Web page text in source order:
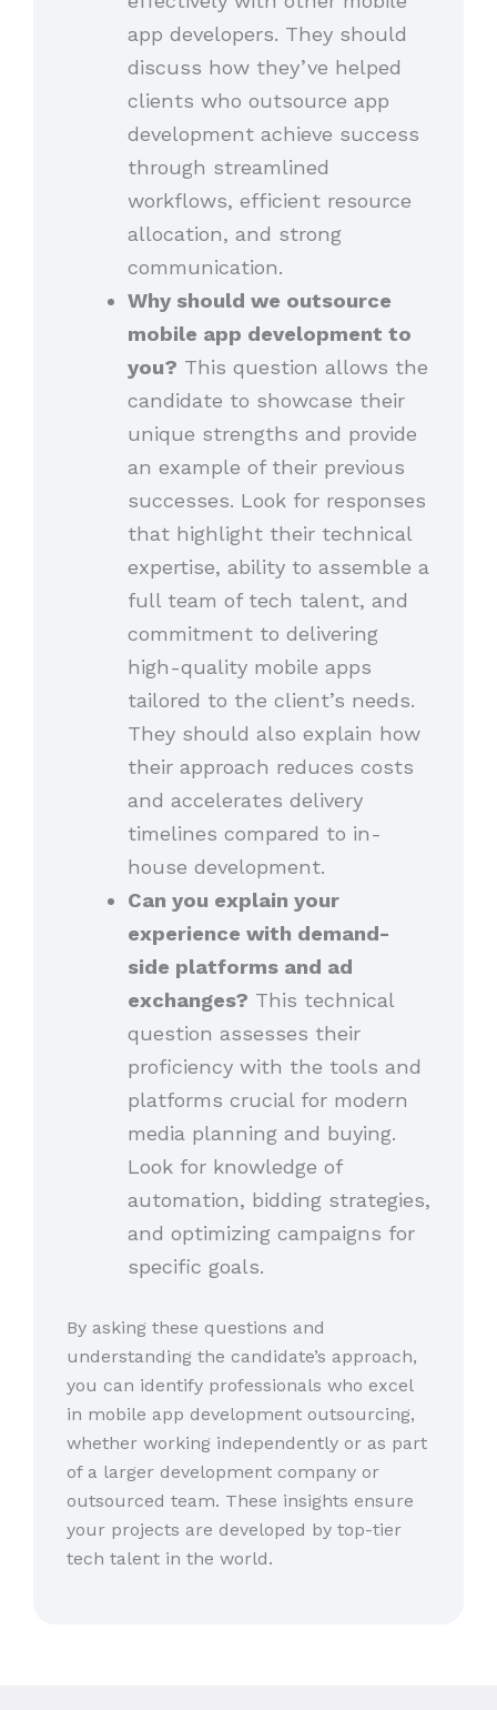
app developers. They should
discuss how they’ve helped
clients who outsource app
development achieve success
through streamlined
workflows, efficient resource
allocation, and strong
communication.
Why should we outsource
mobile app development to
you? This question allows the
candidate to showcase their
unique strengths and provide
an example of their previous
successes. Look for responses
that highlight their technical
expertise, ability to assemble a
full team of tech talent, and
commitment to delivering
high-quality mobile apps
tailored to the client’s needs.
They should also explain how
their approach reduces costs
and accelerates delivery
timelines compared to in-
house development.
Can you explain your
experience with demand-
side platforms and ad
exchanges? This technical
question assesses their
proficiency with the tools and
platforms crucial for modern
media planning and buying.
Look for knowledge of
automation, bidding strategies,
and optimizing campaigns for
specific goals.
By asking these questions and
understanding the candidate’s approach,
you can identify professionals who excel
in mobile app development outsourcing,
whether working independently or as part
of a larger development company or
outsourced team. These insights ensure
your projects are developed by top-tier
tech talent in the world.